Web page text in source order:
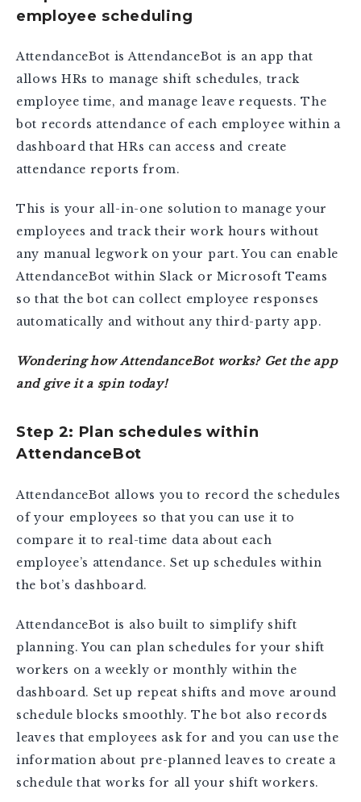
employee scheduling
AttendanceBot is AttendanceBot is an app that
allows HRs to manage shift schedules, track
employee time, and manage leave requests. The
bot records attendance of each employee within a
dashboard that HRs can access and create
attendance reports from.
This is your all-in-one solution to manage your
employees and track their work hours without
any manual legwork on your part. You can enable
AttendanceBot within Slack or Microsoft Teams
so that the bot can collect employee responses
automatically and without any third-party app.
Wondering how AttendanceBot works? Get the app
and give it a spin today!
Step 2: Plan schedules within
AttendanceBot
AttendanceBot allows you to record the schedules
of your employees so that you can use it to
compare it to real-time data about each
employee’s attendance. Set up schedules within
the bot’s dashboard.
AttendanceBot is also built to simplify shift
planning. You can plan schedules for your shift
workers on a weekly or monthly within the
dashboard. Set up repeat shifts and move around
schedule blocks smoothly. The bot also records
leaves that employees ask for and you can use the
information about pre-planned leaves to create a
schedule that works for all your shift workers.